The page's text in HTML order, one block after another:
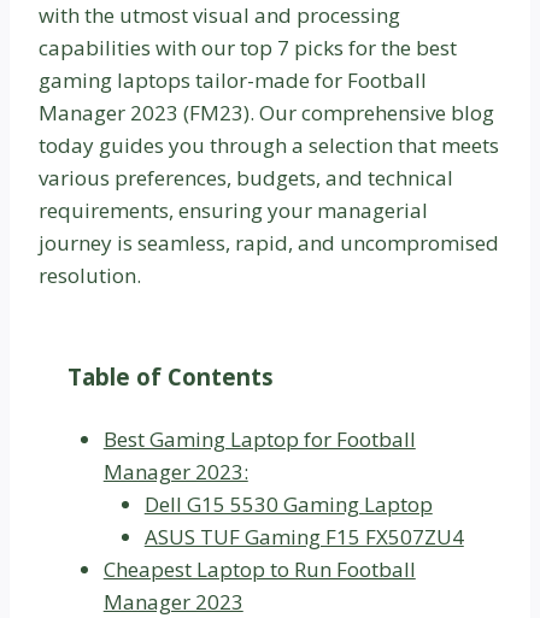
with the utmost visual and processing
capabilities with our top 7 picks for the best
gaming laptops tailor-made for Football
Manager 2023 (FM23). Our comprehensive blog
today guides you through a selection that meets
various preferences, budgets, and technical
requirements, ensuring your managerial
journey is seamless, rapid, and uncompromised
resolution.
Table of Contents
Best Gaming Laptop for Football
Manager 2023:
Dell G15 5530 Gaming Laptop
ASUS TUF Gaming F15 FX507ZU4
Cheapest Laptop to Run Football
Manager 2023